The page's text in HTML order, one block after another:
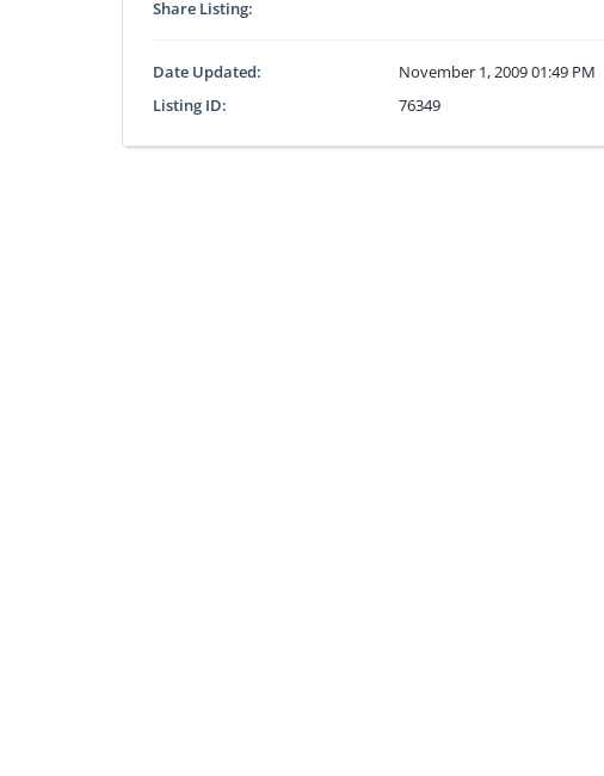
Share Listing:
Date Updated:
November 1, 2009 01:49 PM
Listing ID:
76349